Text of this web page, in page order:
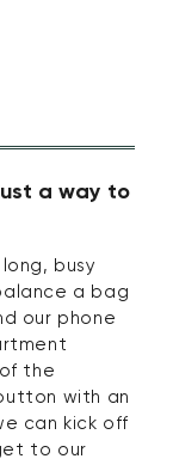
a way to
busy
a bag
our phone
the
with an
can kick off
to our